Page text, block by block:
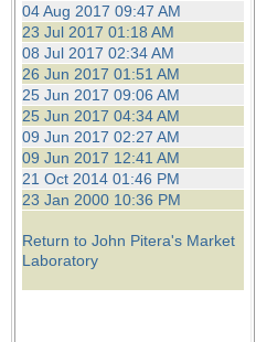
04 Aug 2017 09:47 AM
23 Jul 2017 01:18 AM
08 Jul 2017 02:34 AM
26 Jun 2017 01:51 AM
25 Jun 2017 09:06 AM
25 Jun 2017 04:34 AM
09 Jun 2017 02:27 AM
09 Jun 2017 12:41 AM
21 Oct 2014 01:46 PM
23 Jan 2000 10:36 PM
Return to John Pitera's Market
Laboratory